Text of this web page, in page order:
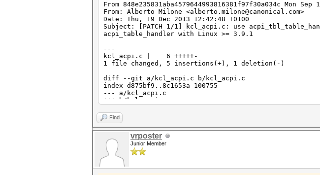
From 848e235831aba4579644993816381f97f30a034c Mon
From: Alberto Milone <alberto.milone@canonical.com>
Date: Thu, 19 Dec 2013 12:42:48 +0100
Subject: [PATCH 1/1] kcl_acpi.c: use
acpi_table_handler with Linux >= 3.9.1
---
kcl_acpi.c | 6 +++++-
1 file changed, 5 insertions(+), 1 deletion(-)
diff --git a/kcl_acpi.c b/kcl_acpi.c
index d875bf9..8c1653a 100755
--- a/kcl_acpi.c
+++ b/kcl_acpi.c
#endif
{
return KCL_ACPI_ERROR;
- }
+ }
+#if LINUX_VERSION_CODE >= KERNEL_VERSION(3,9,1)
+ ((acpi_tbl_table_handler)handler)(hdr);
+#else
Find
vrposter
Junior Member